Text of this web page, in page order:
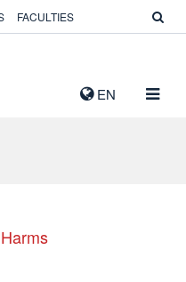
EN
FACULTIES